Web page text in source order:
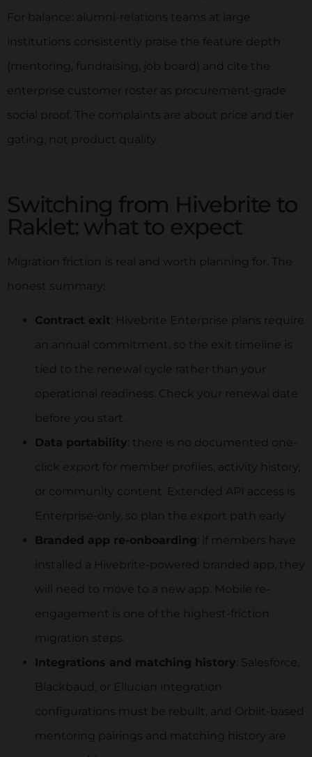
For balance: alumni-relations teams at large
institutions consistently praise the feature depth
(mentoring, fundraising, job board) and cite the
enterprise customer roster as procurement-grade
social proof. The complaints are about price and tier
gating, not product quality.
Switching from Hivebrite to
Raklet: what to expect
Migration friction is real and worth planning for. The
honest summary:
Contract exit: Hivebrite Enterprise plans require
an annual commitment, so the exit timeline is
tied to the renewal cycle rather than your
operational readiness. Check your renewal date
before you start.
Data portability: there is no documented one-
click export for member profiles, activity history,
or community content. Extended API access is
Enterprise-only, so plan the export path early.
Branded app re-onboarding: if members have
installed a Hivebrite-powered branded app, they
will need to move to a new app. Mobile re-
engagement is one of the highest-friction
migration steps.
Integrations and matching history: Salesforce,
Blackbaud, or Ellucian integration
configurations must be rebuilt, and Orbiit-based
mentoring pairings and matching history are